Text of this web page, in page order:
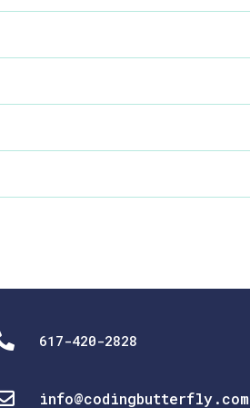
617-420-2828
info@codingbutterfly.com